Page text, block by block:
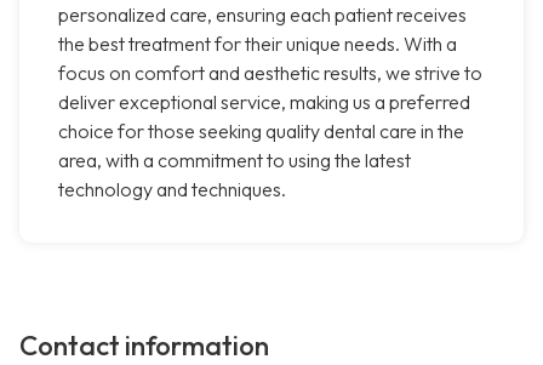
personalized care, ensuring each patient receives
the best treatment for their unique needs. With a
focus on comfort and aesthetic results, we strive to
deliver exceptional service, making us a preferred
choice for those seeking quality dental care in the
area, with a commitment to using the latest
technology and techniques.
Contact information